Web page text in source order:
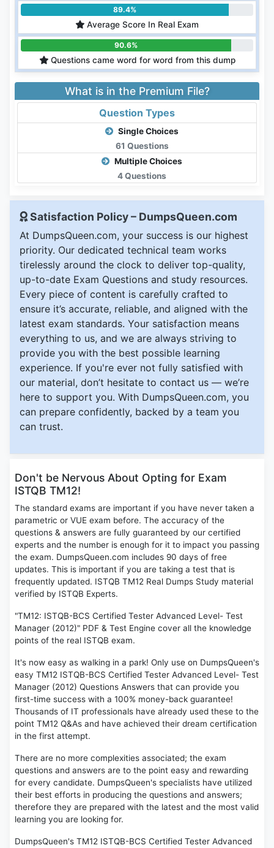
89.4%
Average Score In Real Exam
90.6%
Questions came word for word from this dump
What is in the Premium File?
Question Types
Single Choices
61 Questions
Multiple Choices
4 Questions
Satisfaction Policy – DumpsQueen.com
At DumpsQueen.com, your success is our highest
priority. Our dedicated technical team works
tirelessly around the clock to deliver top-quality,
up-to-date Exam Questions and study resources.
Every piece of content is carefully crafted to
ensure it’s accurate, reliable, and aligned with the
latest exam standards. Your satisfaction means
everything to us, and we are always striving to
provide you with the best possible learning
experience. If you're ever not fully satisfied with
our material, don’t hesitate to contact us — we’re
here to support you. With DumpsQueen.com, you
can prepare confidently, backed by a team you
can trust.
Don't be Nervous About Opting for Exam
ISTQB TM12!
The standard exams are important if you have never taken a
parametric or VUE exam before. The accuracy of the
questions & answers are fully guaranteed by our certified
experts and the number is enough for it to impact you passing
the exam. DumpsQueen.com includes 90 days of free
updates. This is important if you are taking a test that is
frequently updated. ISTQB TM12 Real Dumps Study material
verified by ISTQB Experts.
"TM12: ISTQB-BCS Certified Tester Advanced Level- Test
Manager (2012)" PDF & Test Engine cover all the knowledge
points of the real ISTQB exam.
It's now easy as walking in a park! Only use on DumpsQueen's
easy TM12 ISTQB-BCS Certified Tester Advanced Level- Test
Manager (2012) Questions Answers that can provide you
first-time success with a 100% money-back guarantee!
Thousands of IT professionals have already used these to the
point TM12 Q&As and have achieved their dream certification
in the first attempt.
There are no more complexities associated; the exam
questions and answers are to the point easy and rewarding
for every candidate. DumpsQueen's specialists have utilized
their best efforts in producing the questions and answers;
therefore they are prepared with the latest and the most valid
learning you are looking for.
DumpsQueen's TM12 ISTQB-BCS Certified Tester Advanced